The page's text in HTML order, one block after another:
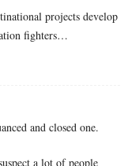
projects develop
fighters…
and closed one.
a lot of people